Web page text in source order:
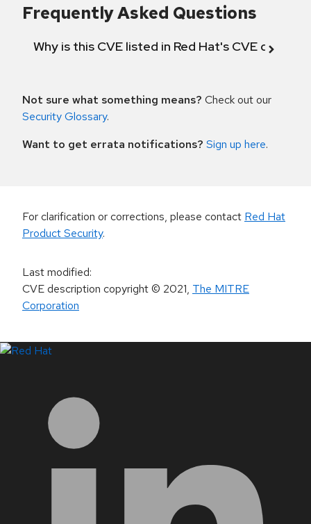
Frequently Asked Questions
Why is this CVE listed in Red Hat's CVE
Not sure what something means? Check out our
Security Glossary.
Want to get errata notifications? Sign up here.
For clarification or corrections, please contact Red Hat
Product Security.
Last modified:
CVE description copyright© 2021, The MITRE
Corporation